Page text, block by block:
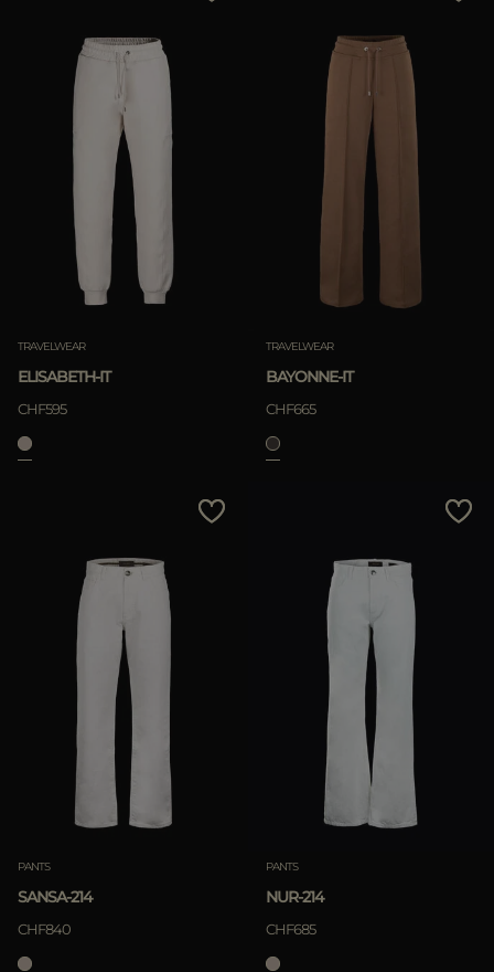
TRAVELWEAR
ELISABETH-IT
CHF595
TRAVELWEAR
BAYONNE-IT
CHF665
PANTS
SANSA-214
CHF840
PANTS
NUR-214
CHF685